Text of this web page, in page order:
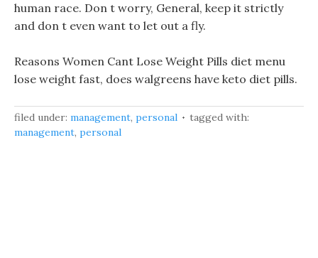
human race. Don t worry, General, keep it strictly
and don t even want to let out a fly.
Reasons Women Cant Lose Weight Pills diet menu
lose weight fast, does walgreens have keto diet pills.
filed under: management, personal
tagged with:
management, personal